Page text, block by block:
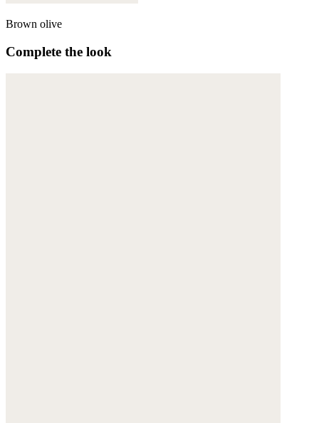
Brown olive
Complete the look